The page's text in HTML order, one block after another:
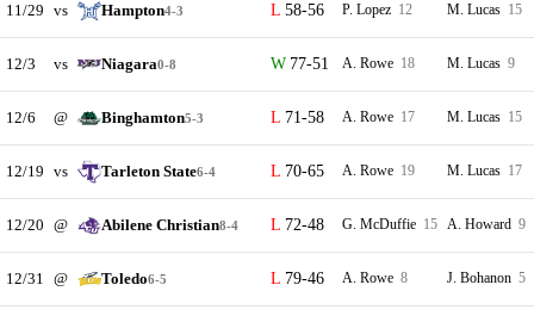
11/29 vs Hampton4-3 58-56 P. Lopez 12 M. Lucas 15
12/3 vs Niagara0-8 77-51 A. Rowe 18 M. Lucas 9
12/6 @ Binghamton5-3 71-58 A. Rowe 17 M. Lucas 15
12/19 vs Tarleton State6-4 70-65 A. Rowe 19 M. Lucas 17
12/20 @ Abilene Christian8-4 72-48 G. McDuffie 15 A. Howard 9
12/31 @ Toledo6-5 79-46 A. Rowe 8 J. Bohanon 5